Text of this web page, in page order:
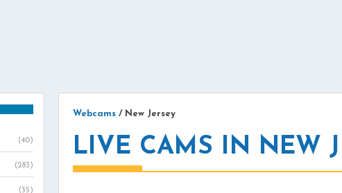
(40)
(283)
(35)
Webcams / New Jersey
LIVE CAMS IN NEW